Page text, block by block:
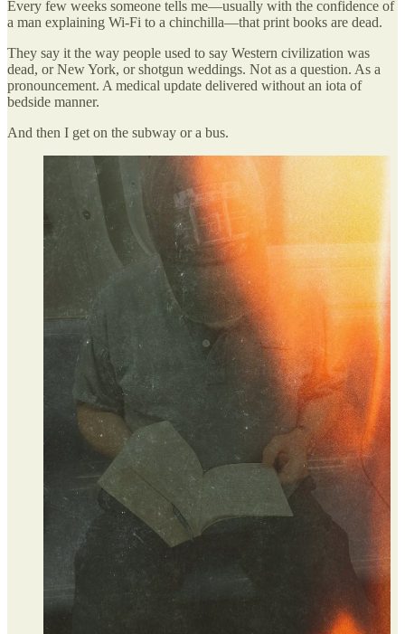
Every few weeks someone tells me—usually with the confidence of
a man explaining Wi-Fi to a chinchilla—that print books are dead.
They say it the way people used to say Western civilization was
dead, or New York, or shotgun weddings. Not as a question. As a
pronouncement. A medical update delivered without an iota of
bedside manner.
And then I get on the subway or a bus.